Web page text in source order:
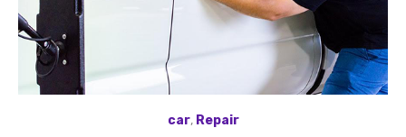
car, Repair